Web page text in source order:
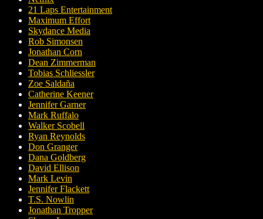
21 Laps Entertainment
Maximum Effort
Skydance Media
Rob Simonsen
Jonathan Corn
Dean Zimmerman
Tobias Schliessler
Zoe Saldaña
Catherine Keener
Jennifer Garner
Mark Ruffalo
Walker Scobell
Ryan Reynolds
Don Granger
Dana Goldberg
David Ellison
Mark Levin
Jennifer Flackett
T.S. Nowlin
Jonathan Tropper